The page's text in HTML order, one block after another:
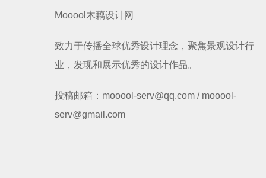
Mooool木藕设计网
致力于传播全球优秀设计理念，聚焦景观设计行
业，发现和展示优秀的设计作品。
投稿邮箱：mooool-serv@qq.com / mooool-
serv@gmail.com